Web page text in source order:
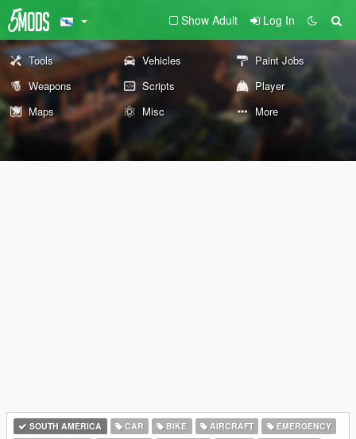
Show Adult Log In
Tools Vehicles
Paint Jobs
Weapons
Scripts
Player
Maps
Misc More
SOUTH AMERICA CAR BIKE AIRCRAFT
EMERGENCY